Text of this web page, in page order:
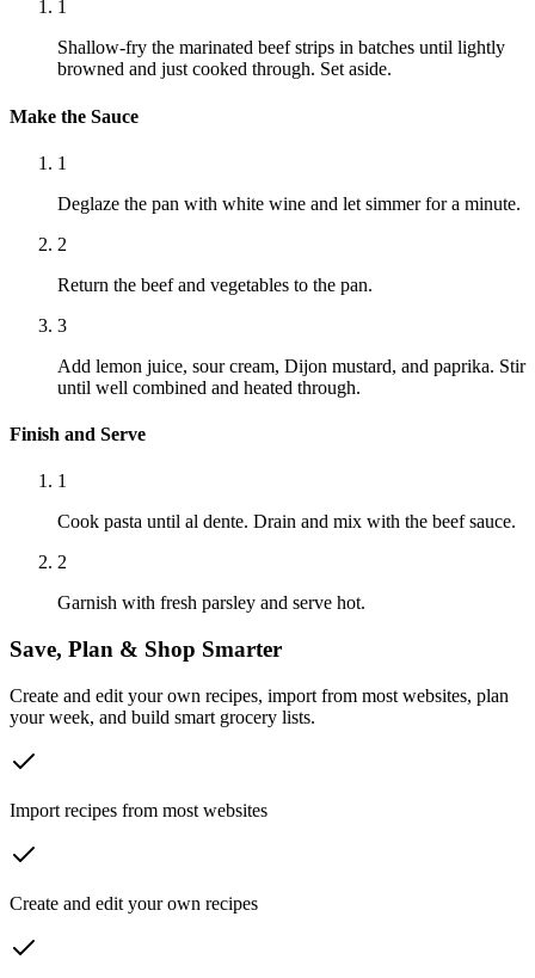
1
Shallow-fry the marinated beef strips in batches until lightly
browned and just cooked through. Set aside.
Make the Sauce
1
Deglaze the pan with white wine and let simmer for a minute.
2
Return the beef and vegetables to the pan.
3
Add lemon juice, sour cream, Dijon mustard, and paprika. Stir
until well combined and heated through.
Finish and Serve
1
Cook pasta until al dente. Drain and mix with the beef sauce.
2
Garnish with fresh parsley and serve hot.
Save, Plan & Shop Smarter
Create and edit your own recipes, import from most websites, plan
your week, and build smart grocery lists.
Import recipes from most websites
Create and edit your own recipes